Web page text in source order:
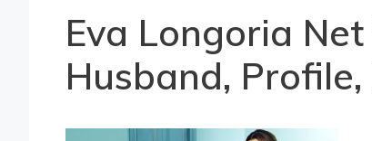
Eva Longoria
Husband, Profile,